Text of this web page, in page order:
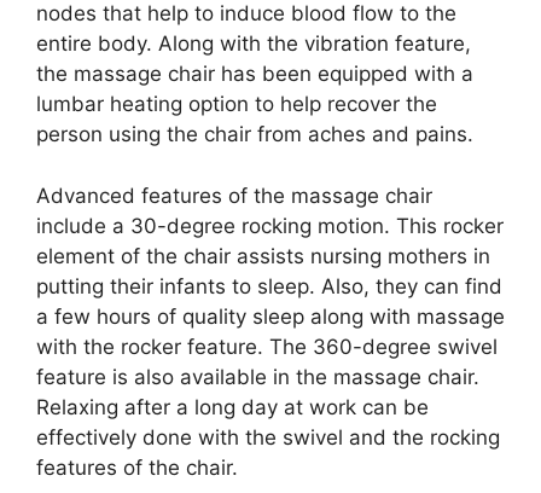
nodes that help to induce blood flow to the
entire body. Along with the vibration feature,
the massage chair has been equipped with a
lumbar heating option to help recover the
person using the chair from aches and pains.
Advanced features of the massage chair
include a 30-degree rocking motion. This rocker
element of the chair assists nursing mothers in
putting their infants to sleep. Also, they can find
a few hours of quality sleep along with massage
with the rocker feature. The 360-degree swivel
feature is also available in the massage chair.
Relaxing after a long day at work can be
effectively done with the swivel and the rocking
features of the chair.